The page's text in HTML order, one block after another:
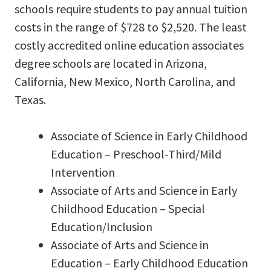
schools require students to pay annual tuition
costs in the range of $728 to $2,520. The least
costly accredited online education associates
degree schools are located in Arizona,
California, New Mexico, North Carolina, and
Texas.
Associate of Science in Early Childhood
Education – Preschool-Third/Mild
Intervention
Associate of Arts and Science in Early
Childhood Education – Special
Education/Inclusion
Associate of Arts and Science in
Education – Early Childhood Education